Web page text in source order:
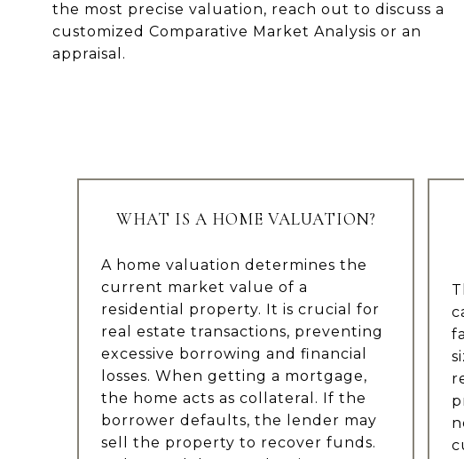
the most precise valuation, reach out to discuss a
customized Comparative Market Analysis or an
appraisal.
WHAT IS A HOME VALUATION?
A home valuation determines the
current market value of a
residential property. It is crucial for
real estate transactions, preventing
excessive borrowing and financial
losses. When getting a mortgage,
the home acts as collateral. If the
borrower defaults, the lender may
sell the property to recover funds.